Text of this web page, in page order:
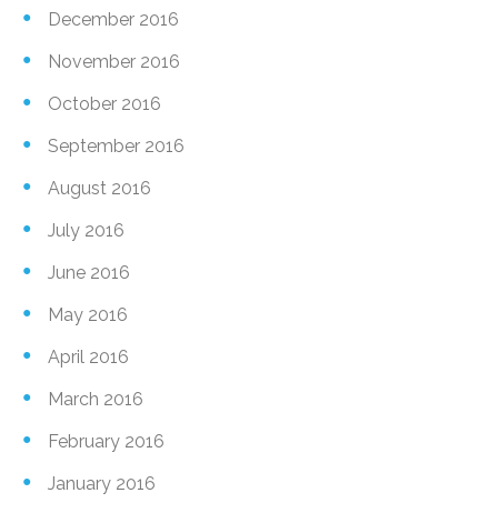
December 2016
November 2016
October 2016
September 2016
August 2016
July 2016
June 2016
May 2016
April 2016
March 2016
February 2016
January 2016